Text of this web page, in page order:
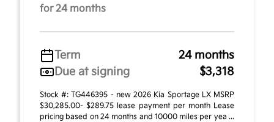
for 24 months
Term
24 months
Due at signing
$3,318
Stock #: TG446395 - new 2026 Kia Sportage LX MSRP
$30,285.00- $289.75 lease payment per month Lease
pricing based on 24 months and 10000 miles per yea ...